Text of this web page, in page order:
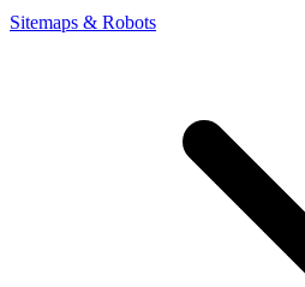
Sitemaps & Robots